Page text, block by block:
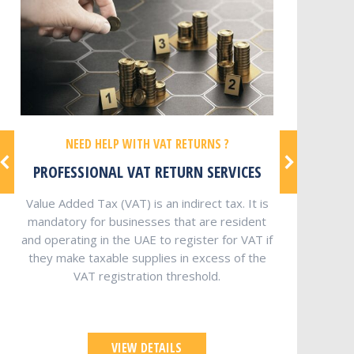
NEED HELP WITH VAT RETURNS ?
PROFESSIONAL VAT RETURN SERVICES
Value Added Tax (VAT) is an indirect tax. It is
mandatory for businesses that are resident
and operating in the UAE to register for VAT if
they make taxable supplies in excess of the
VAT registration threshold.
VIEW DETAILS